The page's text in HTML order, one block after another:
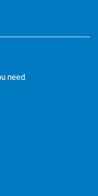
need.